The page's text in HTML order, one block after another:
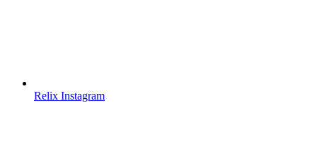
Relix Instagram